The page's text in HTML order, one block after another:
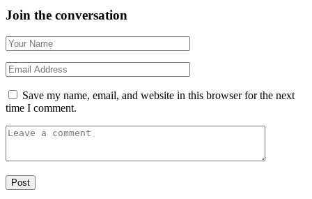
Join the conversation
Save my name, email, and website in this browser for the next
time I comment.